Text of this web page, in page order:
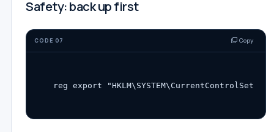
Safety: back up first
CODE 07 Copy
reg export